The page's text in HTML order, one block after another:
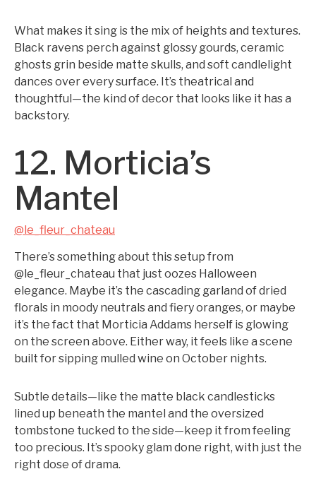
What makes it sing is the mix of heights and textures.
Black ravens perch against glossy gourds, ceramic
ghosts grin beside matte skulls, and soft candlelight
dances over every surface. It’s theatrical and
thoughtful—the kind of decor that looks like it has a
backstory.
12. Morticia’s
Mantel
@le_fleur_chateau
There’s something about this setup from
@le_fleur_chateau that just oozes Halloween
elegance. Maybe it’s the cascading garland of dried
florals in moody neutrals and fiery oranges, or maybe
it’s the fact that Morticia Addams herself is glowing
on the screen above. Either way, it feels like a scene
built for sipping mulled wine on October nights.
Subtle details—like the matte black candlesticks
lined up beneath the mantel and the oversized
tombstone tucked to the side—keep it from feeling
too precious. It’s spooky glam done right, with just the
right dose of drama.